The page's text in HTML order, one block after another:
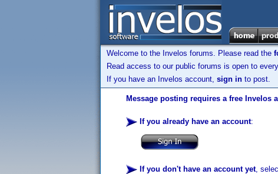
Welcome to the Invelos forums. Please read the
Read access to our public forums is open to
If you have an Invelos account, sign in to post.
Message posting requires a free Invelos
If you already have an account:
If you don't have an account yet,